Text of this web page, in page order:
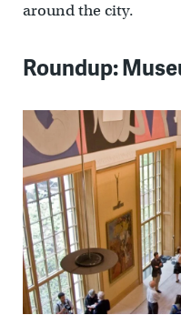
around the city.
Roundup: